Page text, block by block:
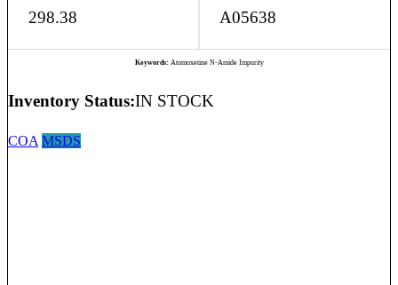
298.38
A05638
Keywords: Atomoxetine N-Amide Impurity
Inventory Status:IN STOCK
COA MSDS